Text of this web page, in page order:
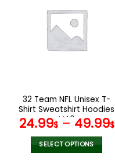
variants.
The
options
the
product
page
32 Team NFL Unisex T-
Shirt Sweatshirt Hoodies
V40
24.99$– 49.99$
SELECT OPTIONS